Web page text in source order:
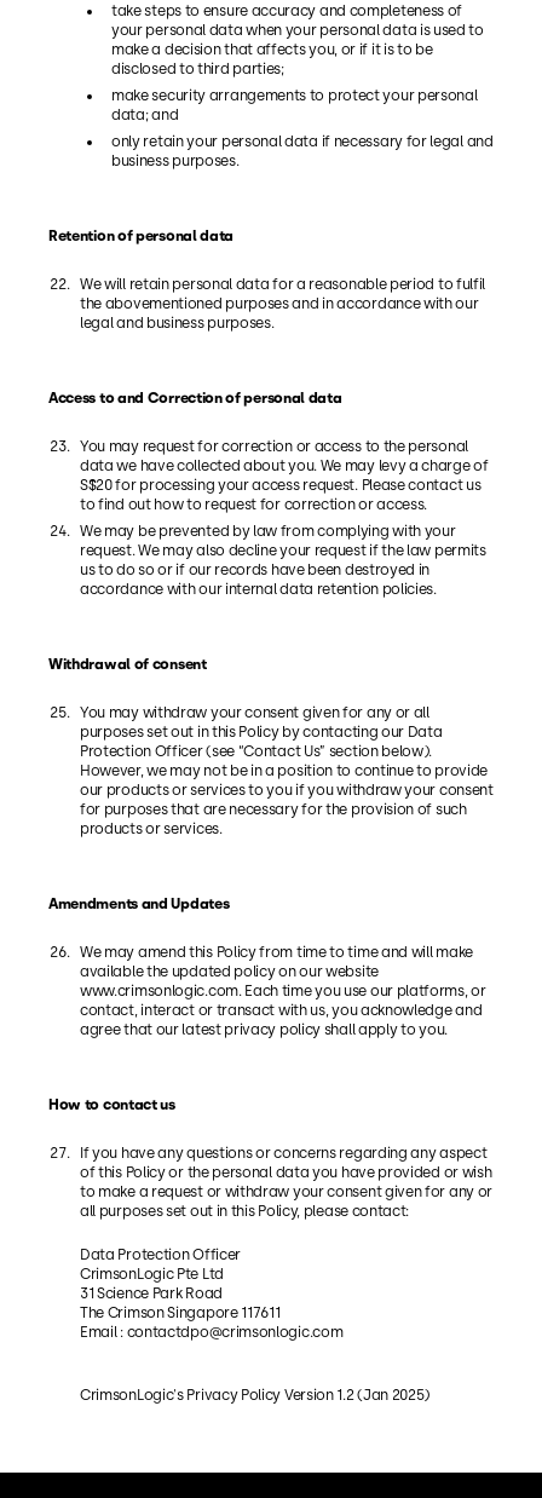
take steps to ensure accuracy and completeness of
your personal data when your personal data is used to
make a decision that affects you, or if it is to be
disclosed to third parties;
make security arrangements to protect your personal
data; and
only retain your personal data if necessary for legal and
business purposes.
Retention of personal data
We will retain personal data for a reasonable period to fulfil
the abovementioned purposes and in accordance with our
legal and business purposes.
Access to and Correction of personal data
You may request for correction or access to the personal
data we have collected about you. We may levy a charge of
S$20 for processing your access request. Please contact us
to find out how to request for correction or access.
We may be prevented by law from complying with your
request. We may also decline your request if the law permits
us to do so or if our records have been destroyed in
accordance with our internal data retention policies.
Withdrawal of consent
You may withdraw your consent given for any or all
purposes set out in this Policy by contacting our Data
Protection Officer (see “Contact Us” section below).
However, we may not be in a position to continue to provide
our products or services to you if you withdraw your consent
for purposes that are necessary for the provision of such
products or services.
Amendments and Updates
We may amend this Policy from time to time and will make
available the updated policy on our website
www.crimsonlogic.com. Each time you use our platforms, or
contact, interact or transact with us, you acknowledge and
agree that our latest privacy policy shall apply to you.
How to contact us
If you have any questions or concerns regarding any aspect
of this Policy or the personal data you have provided or wish
to make a request or withdraw your consent given for any or
all purposes set out in this Policy, please contact:
Data Protection Officer
CrimsonLogic Pte Ltd
31 Science Park Road
The Crimson Singapore 117611
Email : contactdpo@crimsonlogic.com
CrimsonLogic's Privacy Policy Version 1.2 (Jan 2025)